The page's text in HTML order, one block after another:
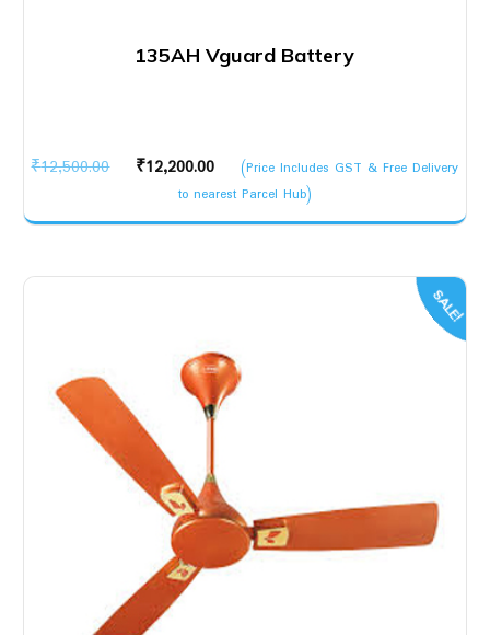
135AH Vguard Battery
₹12,500.00
Original
was:
₹12,200.00
Current
price
is:
(Price Includes GST & Free Delivery
to nearest Parcel Hub)
SALE!